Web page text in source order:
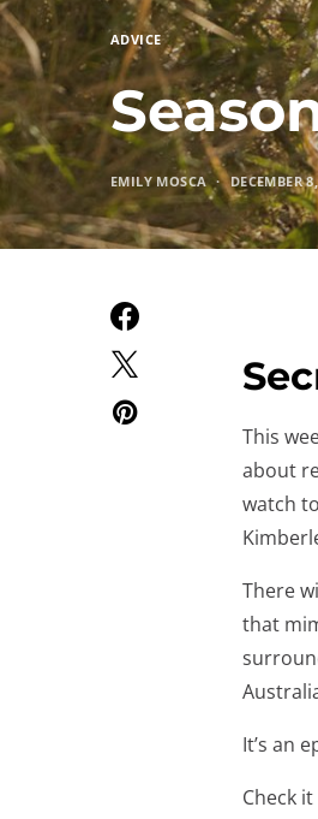
ADVICE
EMILY MOSCA DECEMBER
This
about
watch
There
that
It’s an
Check